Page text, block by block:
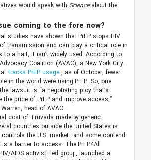
would speak with Science about the
coming to the fore now?
studies have shown that PrEP stops HIV
transmission and can play a critical role in
to a halt, it isn’t widely used. According to
Coalition (AVAC), a New York City–
tracks PrEP usage , as of October, fewer
in the world were using PrEP. So, one
lawsuit is “a negotiating ploy that’s
the price of PrEP and improve access,”
head of AVAC.
cost of Truvada made by generic
countries outside the United States is
controls the U.S. market—and some contend
is a barrier to access. The PrEP4All
AIDS activist–led group, launched a